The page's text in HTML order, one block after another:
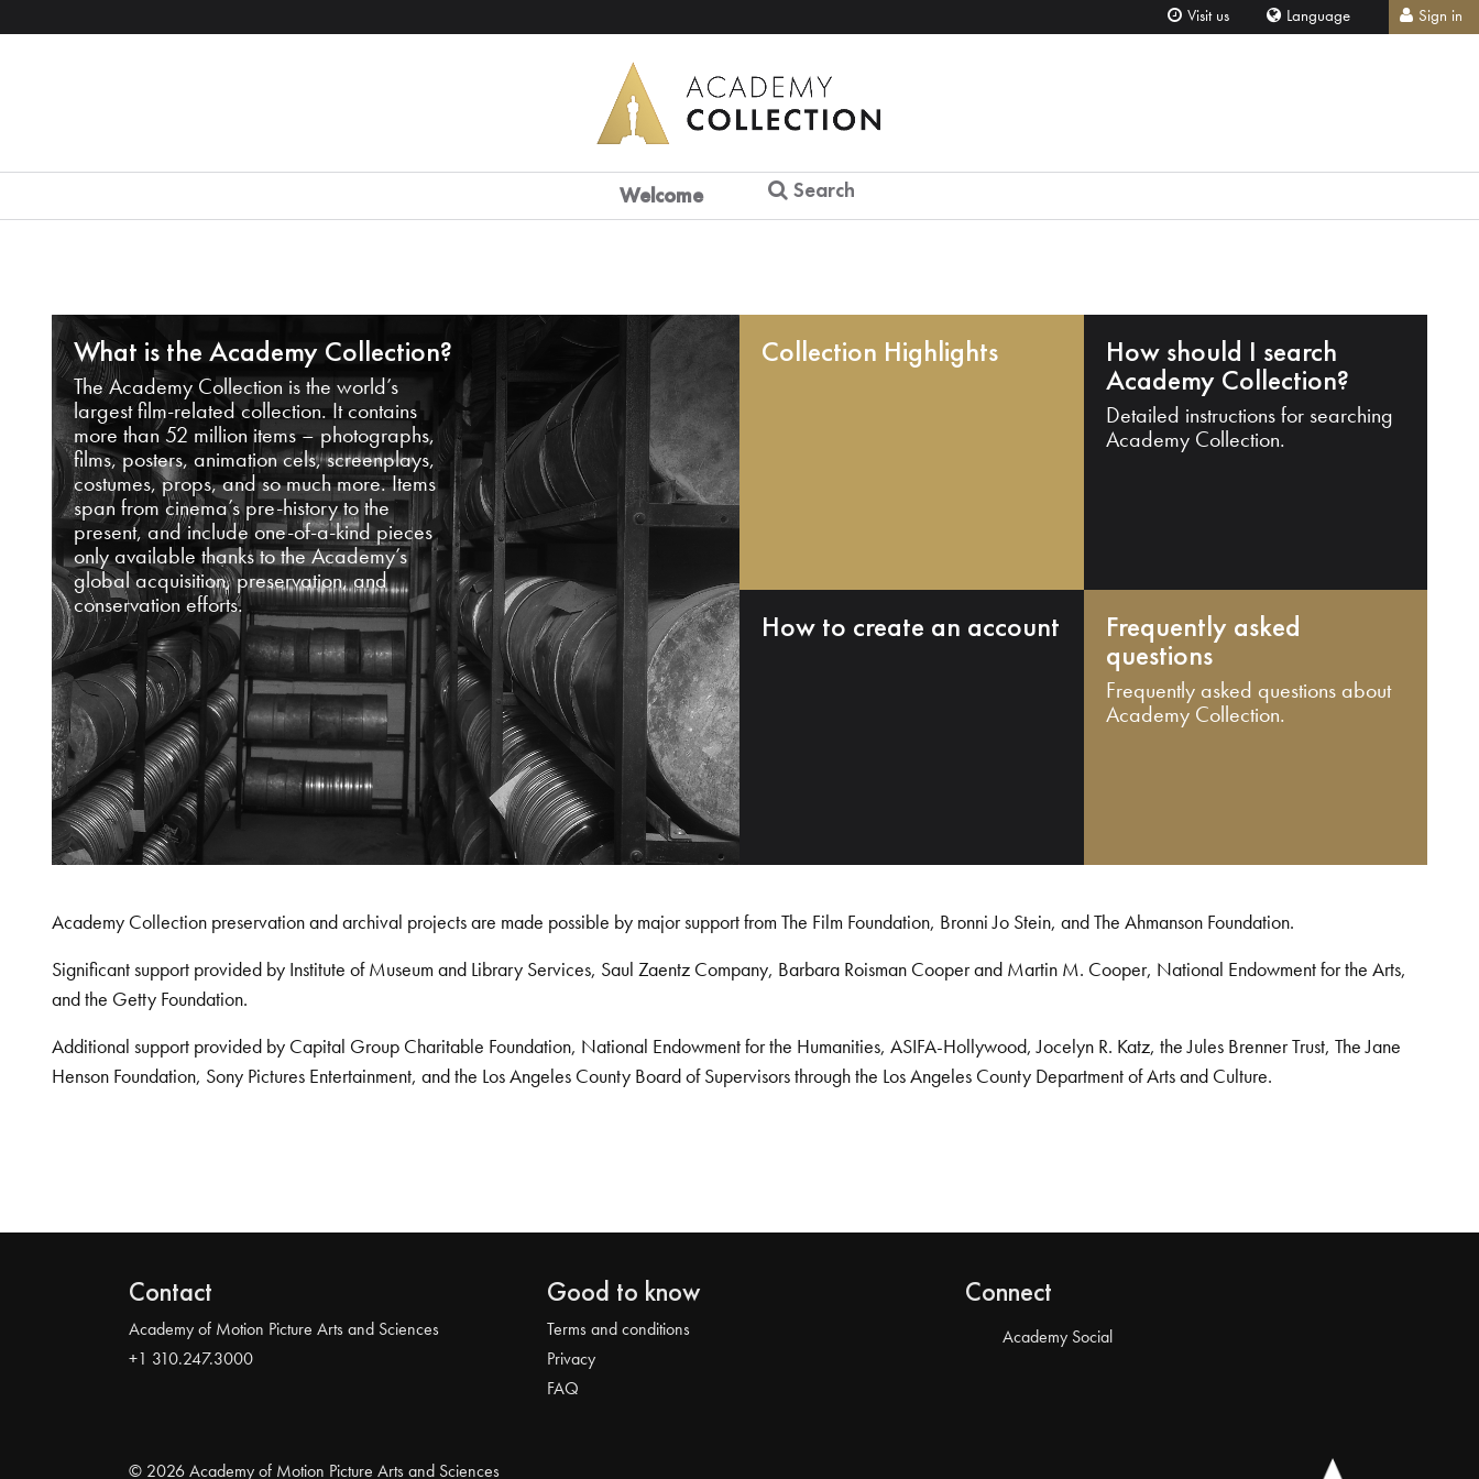
Visit us Language Sign in
Welcome Search
What is the Academy Collection?
The Academy Collection is the world’s
largest film-related collection. It contains
more than 52 million items – photographs,
films, posters, animation cels, screenplays,
costumes, props, and so much more. Items
span from cinema’s pre-history to the
present, and include one-of-a-kind pieces
only available thanks to the Academy’s
global acquisition, preservation, and
conservation efforts.
Collection Highlights How should I search
Academy Collection?
Detailed instructions for searching
Academy Collection.
How to create an account Frequently asked
questions
Frequently asked questions about
Academy Collection.
Academy Collection preservation and archival projects are made possible by major support from The Film Foundation, Bronni Jo Stein, and The Ahmanson Foundation.
Significant support provided by Institute of Museum and Library Services, Saul Zaentz Company, Barbara Roisman Cooper and Martin M. Cooper, National Endowment for the Arts,
and the Getty Foundation.
Additional support provided by Capital Group Charitable Foundation, National Endowment for the Humanities, ASIFA-Hollywood, Jocelyn R. Katz, the Jules Brenner Trust, The Jane
Henson Foundation, Sony Pictures Entertainment, and the Los Angeles County Board of Supervisors through the Los Angeles County Department of Arts and Culture.
Contact
Academy of Motion Picture Arts and Sciences
+1 310.247.3000
Good to know
Terms and conditions
Privacy
FAQ
Connect
Academy Social
© 2026 Academy of Motion Picture Arts and Sciences